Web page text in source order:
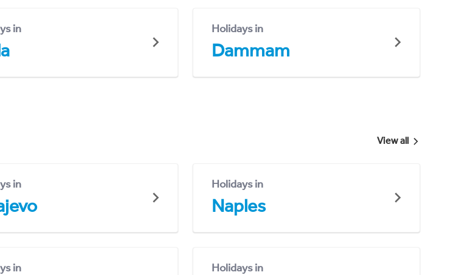
in Holidays in
Dammam
View all
in Holidays in
Naples
in Holidays in